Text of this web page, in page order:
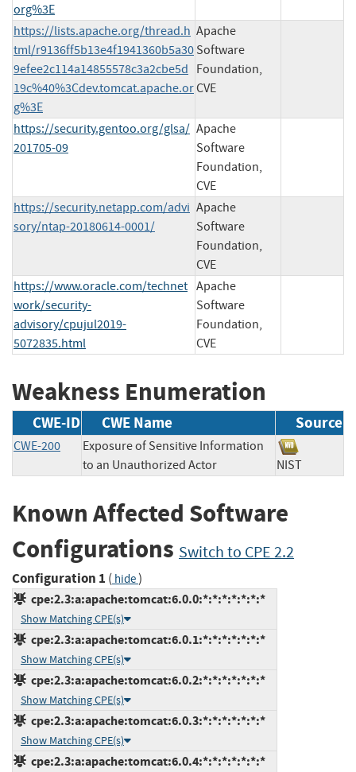
org%3E
https://lists.apache.org/thread.h
tml/r9136ff5b13e4f1941360b5a30
9efee2c114a14855578c3a2cbe5d
19c%40%3Cdev.tomcat.apache.or
g%3E
Apache
Software
Foundation,
CVE
https://security.gentoo.org/glsa/
201705-09
Apache
Software
Foundation,
CVE
https://security.netapp.com/advi
sory/ntap-20180614-0001/
Apache
Software
Foundation,
CVE
https://www.oracle.com/technet
work/security-
advisory/cpujul2019-
5072835.html
Apache
Software
Foundation,
CVE
Weakness Enumeration
CWE-ID CWE Name Source
CWE-200
Exposure of Sensitive Information
to an Unauthorized Actor
NIST
Known Affected Software
Configurations Switch to CPE 2.2
Configuration 1 ( hide)
cpe:2.3:a:apache:tomcat:6.0.0:*:*:*:*:*:*:*
Show Matching CPE(s)
cpe:2.3:a:apache:tomcat:6.0.1:*:*:*:*:*:*:*
Show Matching CPE(s)
cpe:2.3:a:apache:tomcat:6.0.2:*:*:*:*:*:*:*
Show Matching CPE(s)
cpe:2.3:a:apache:tomcat:6.0.3:*:*:*:*:*:*:*
Show Matching CPE(s)
cpe:2.3:a:apache:tomcat:6.0.4:*:*:*:*:*:*:*